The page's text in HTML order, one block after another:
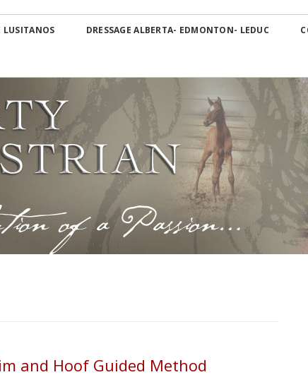
Canada Skip
to
LUSITANOS DRESSAGE ALBERTA- EDMONTON- LEDUC
and Hoof Guided Method